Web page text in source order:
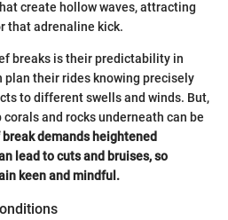
create hollow waves, attracting
that adrenaline kick.
breaks is their predictability in
plan their rides knowing precisely
to different swells and winds. But,
and rocks underneath can be
demands heightened
lead to cuts and bruises, so
keen and mindful.